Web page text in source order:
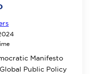
Manifesto
Public Policy